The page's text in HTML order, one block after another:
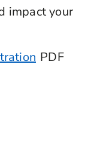
impact your
PDF